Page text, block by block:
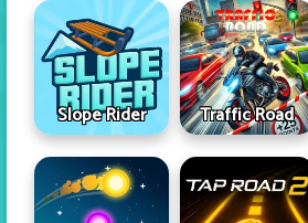
Slope Rider Traffic Road